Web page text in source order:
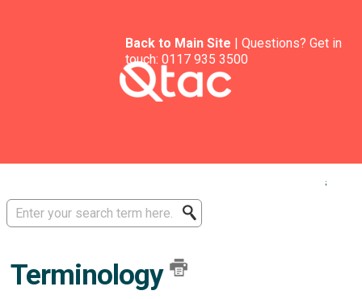
Back to Main Site | Questions? Get in
touch: 0117 935 3500
AE Basics
Auto Enrolment
Terminology